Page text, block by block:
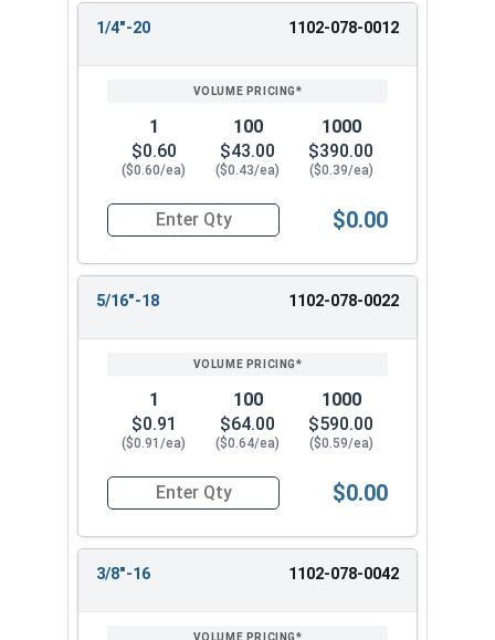
1/4"-20 1102-078-0012
1
$0.60
($0.60/ea)
100
$43.00
($0.43/ea)
1000
$390.00
($0.39/ea)
Quantity for Coupling Nuts, Zinc Plated Steel,
$0.00
5/16"-18 1102-078-0022
1
$0.91
($0.91/ea)
100
$64.00
($0.64/ea)
1000
$590.00
($0.59/ea)
Quantity for Coupling Nuts, Zinc Plated Steel,
$0.00
3/8"-16 1102-078-0042